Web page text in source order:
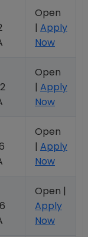
Open
| Apply
Now
Open
| Apply
Now
Open
| Apply
Now
Open |
Apply
Now